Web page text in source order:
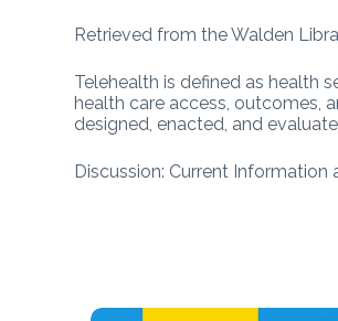
Retrieved from the Walden
Telehealth is defined as health
health care access, outcomes,
designed, enacted, and
Discussion: Current